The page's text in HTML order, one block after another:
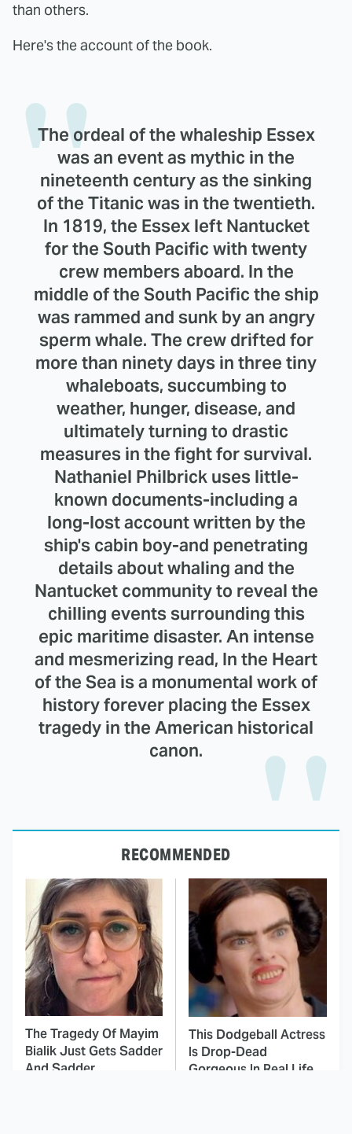
than others.
Here's the account of the book.
The ordeal of the whaleship Essex
was an event as mythic in the
nineteenth century as the sinking
of the Titanic was in the twentieth.
In 1819, the Essex left Nantucket
for the South Pacific with twenty
crew members aboard. In the
middle of the South Pacific the ship
was rammed and sunk by an angry
sperm whale. The crew drifted for
more than ninety days in three tiny
whaleboats, succumbing to
weather, hunger, disease, and
ultimately turning to drastic
measures in the fight for survival.
Nathaniel Philbrick uses little-
known documents-including a
long-lost account written by the
ship's cabin boy-and penetrating
details about whaling and the
Nantucket community to reveal the
chilling events surrounding this
epic maritime disaster. An intense
and mesmerizing read, In the Heart
of the Sea is a monumental work of
history forever placing the Essex
tragedy in the American historical
canon.
RECOMMENDED
The Tragedy Of Mayim
Bialik Just Gets Sadder
And Sadder
This Dodgeball Actress
Is Drop-Dead
Gorgeous In Real Life